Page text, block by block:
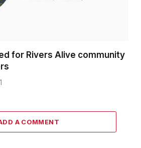
for Rivers Alive community
A COMMENT